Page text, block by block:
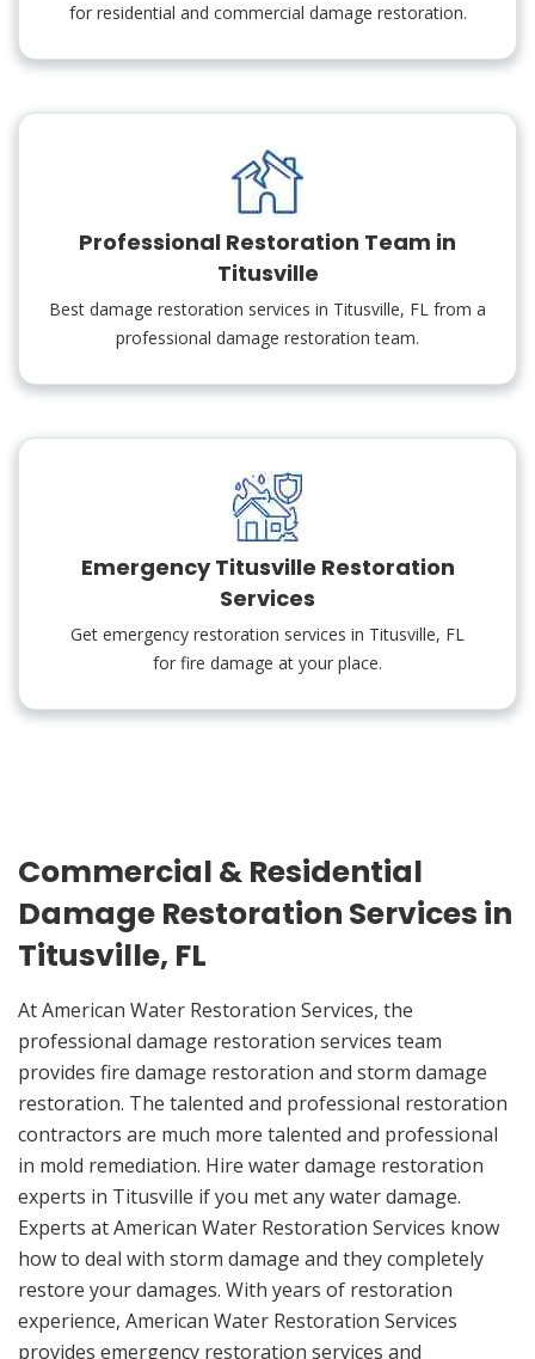
for residential and commercial damage restoration.
Professional Restoration Team in
Titusville
Best damage restoration services in Titusville, FL from a
professional damage restoration team.
Emergency Titusville Restoration
Services
Get emergency restoration services in Titusville, FL
for fire damage at your place.
Commercial & Residential
Damage Restoration Services in
Titusville, FL
At American Water Restoration Services, the
professional damage restoration services team
provides fire damage restoration and storm damage
restoration. The talented and professional restoration
contractors are much more talented and professional
in mold remediation. Hire water damage restoration
experts in Titusville if you met any water damage.
Experts at American Water Restoration Services know
how to deal with storm damage and they completely
restore your damages. With years of restoration
experience, American Water Restoration Services
provides emergency restoration services and